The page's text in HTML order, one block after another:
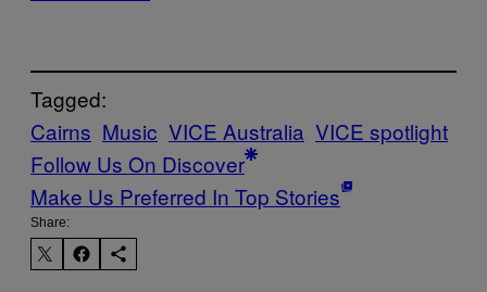
Tagged:
Cairns Music VICE Australia VICE spotlight
Follow Us On Discover
Make Us Preferred In Top Stories
Share: